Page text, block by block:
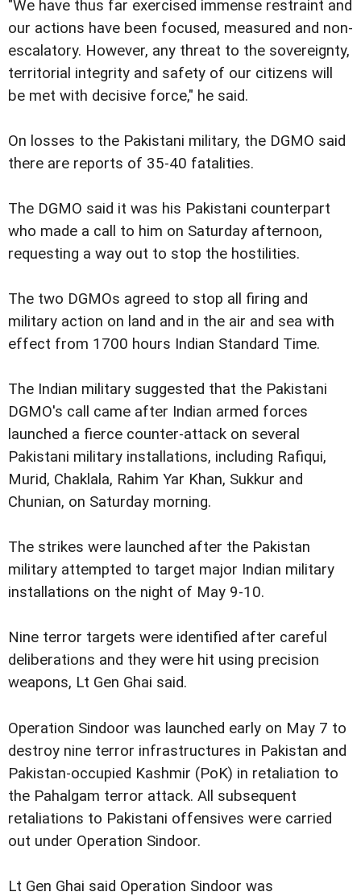
"We have thus far exercised immense restraint and
our actions have been focused, measured and non-
escalatory. However, any threat to the sovereignty,
territorial integrity and safety of our citizens will
be met with decisive force," he said.
On losses to the Pakistani military, the DGMO said
there are reports of 35-40 fatalities.
The DGMO said it was his Pakistani counterpart
who made a call to him on Saturday afternoon,
requesting a way out to stop the hostilities.
The two DGMOs agreed to stop all firing and
military action on land and in the air and sea with
effect from 1700 hours Indian Standard Time.
The Indian military suggested that the Pakistani
DGMO's call came after Indian armed forces
launched a fierce counter-attack on several
Pakistani military installations, including Rafiqui,
Murid, Chaklala, Rahim Yar Khan, Sukkur and
Chunian, on Saturday morning.
The strikes were launched after the Pakistan
military attempted to target major Indian military
installations on the night of May 9-10.
Nine terror targets were identified after careful
deliberations and they were hit using precision
weapons, Lt Gen Ghai said.
Operation Sindoor was launched early on May 7 to
destroy nine terror infrastructures in Pakistan and
Pakistan-occupied Kashmir (PoK) in retaliation to
the Pahalgam terror attack. All subsequent
retaliations to Pakistani offensives were carried
out under Operation Sindoor.
Lt Gen Ghai said Operation Sindoor was